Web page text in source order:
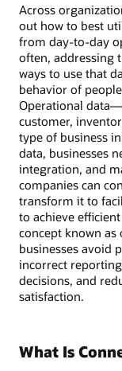
Across
out how to best
from day-to-day
often, addressing
ways to use that
behavior of
Operational
customer,
type of business
data, businesses
integration, and
companies can
transform it to
to achieve
concept known as
businesses avoid
incorrect
decisions, and
satisfaction.
What Is